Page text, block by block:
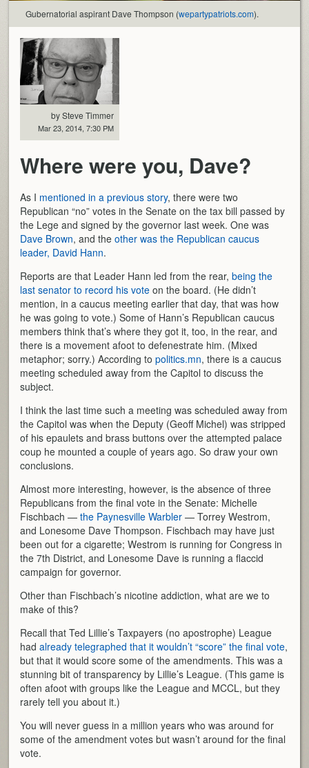
Gubernatorial aspirant Dave Thompson (wepartypatriots.com).
by Steve Timmer
Mar 23, 2014, 7:30 PM
Where were you, Dave?
As I mentioned in a previous story, there were two
Republican “no” votes in the Senate on the tax bill passed by
the Lege and signed by the governor last week. One was
Dave Brown, and theother was the Republican caucus
leader, David Hann.
Reports are that Leader Hann led from the rear,being the
last senator to record his vote on the board. (He didn’t
mention, in a caucus meeting earlier that day, that was how
he was going to vote.) Some of Hann’s Republican caucus
members think that’s where they got it, too, in the rear, and
there is a movement afoot to defenestrate him. (Mixed
metaphor; sorry.) According topolitics.mn, there is a caucus
meeting scheduled away from the Capitol to discuss the
subject.
I think the last time such a meeting was scheduled away from
the Capitol was when the Deputy (Geoff Michel) was stripped
of his epaulets and brass buttons over the attempted palace
coup he mounted a couple of years ago. So draw your own
conclusions.
Almost more interesting, however, is the absence of three
Republicans from the final vote in the Senate: Michelle
Fischbach —the Paynesville Warbler — Torrey Westrom,
and Lonesome Dave Thompson. Fischbach may have just
been out for a cigarette; Westrom is running for Congress in
the 7th District, and Lonesome Dave is running a flaccid
campaign for governor.
Other than Fischbach’s nicotine addiction, what are we to
make of this?
Recall that Ted Lillie’s Taxpayers (no apostrophe) League
hadalready telegraphed that it wouldn’t “score” the final vote,
but that it would score some of the amendments. This was a
stunning bit of transparency by Lillie’s League. (This game is
often afoot with groups like the League and MCCL, but they
rarely tell you about it.)
You will never guess in a million years who was around for
some of the amendment votes but wasn’t around for the final
vote.